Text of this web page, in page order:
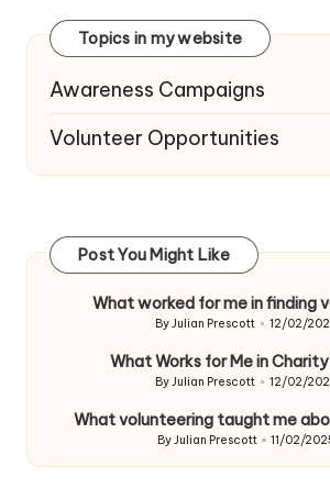
Topics in my website
Awareness Campaigns
Volunteer Opportunities
Post You Might Like
What worked for me in finding
Posted
By Julian Prescott 12/02/
What Works for Me in
Posted
ByJulian Prescott 12/02/
What volunteering taught me
Posted
ByJulian Prescott 11/02/